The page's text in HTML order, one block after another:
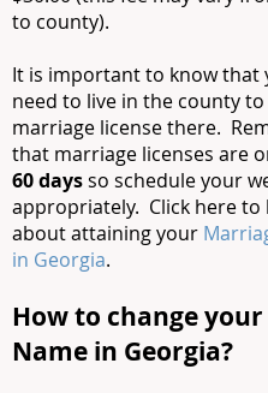
to county).
It is important to know that
need to live in the county to
marriage license there.
that marriage licenses are
60 daysso schedule your
appropriately. Click here to
about attaining your
in Georgia.
How to change your
Name in Georgia?